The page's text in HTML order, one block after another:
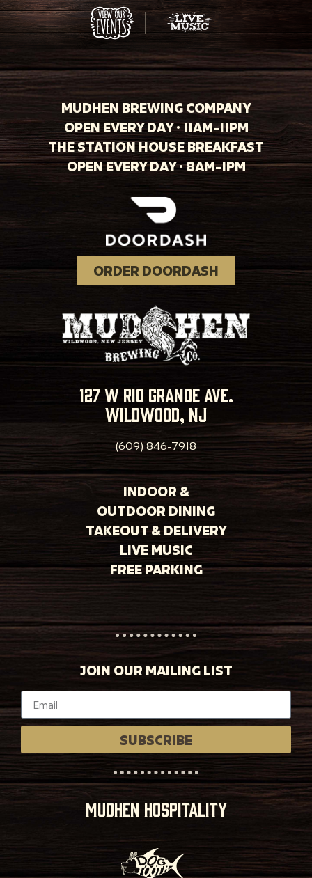
MUDHEN BREWING COMPANY
OPEN EVERY DAY · 11AM-11PM
THE STATION HOUSE BREAKFAST
OPEN EVERY DAY · 8AM-1PM
ORDER DOORDASH
127 w rio grande ave.
wildwood, nj
(609) 846-7918
INDOOR &
OUTDOOR DINING
TAKEOUT & DELIVERY
LIVE MUSIC
FREE PARKING
JOIN OUR MAILING LIST
SUBSCRIBE
MUDHEN HOSPITALITY